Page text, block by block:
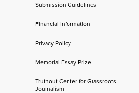
Submission Guidelines
Financial Information
Privacy Policy
Memorial Essay Prize
Truthout Center for Grassroots
Journalism